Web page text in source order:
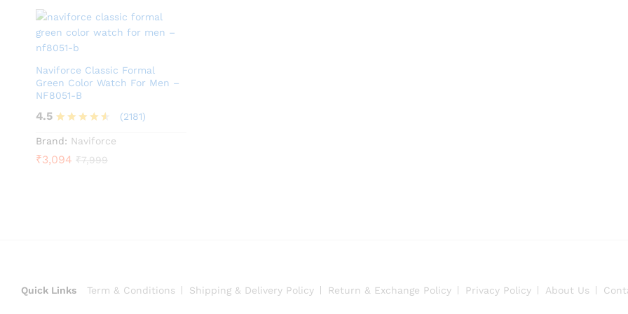
Naviforce Classic Formal
Green Color Watch For Men –
NF8051-B
4.5
4.5
out of 5
(2181)
Brand: Naviforce
₹3,094 ₹7,999
Quick Links Term & Conditions Shipping & Delivery Policy Return & Exchange Policy Privacy Policy About Us